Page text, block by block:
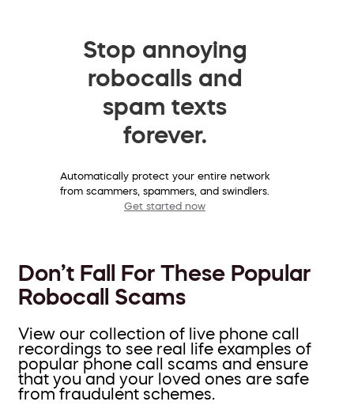
Stop annoying
robocalls and
spam texts
forever.
Automatically protect your entire network
from scammers, spammers, and swindlers.
Get started now
Don’t Fall For These Popular
Robocall Scams
View our collection of live phone call
recordings to see real life examples of
popular phone call scams and ensure
that you and your loved ones are safe
from fraudulent schemes.